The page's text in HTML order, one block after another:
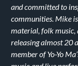
and committed to
communities. Mike
material, folk music,
releasing almost 20
member of Yo-Yo